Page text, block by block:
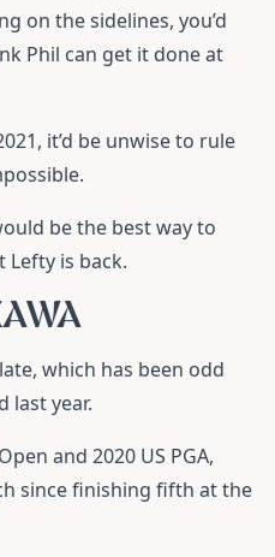
on the sidelines, you’d
Phil can get it done at
it’d be unwise to rule
be the best way to
is back.
which has been odd
last year.
and 2020 US PGA,
since finishing fifth at the